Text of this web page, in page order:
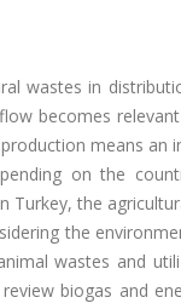
wastes in
becomes
means an
on the
Turkey, the
the
wastes and
biogas and